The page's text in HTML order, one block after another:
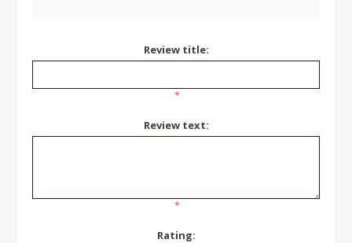
Review title:
*
Review text:
*
Rating: